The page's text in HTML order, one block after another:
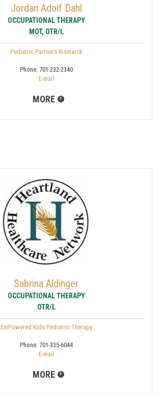
Jordan Adolf Dahl
OCCUPATIONAL THERAPY
MOT, OTR/L
Pediatric Partners Bismarck
Phone: 701-232-2340
E-mail
MORE
Sabrina Aldinger
OCCUPATIONAL THERAPY
OTR/L
EmPowered Kids Pediatric Therapy
Phone: 701-335-6044
E-mail
MORE